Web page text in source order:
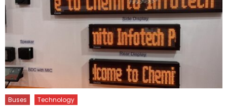
Buses Technology